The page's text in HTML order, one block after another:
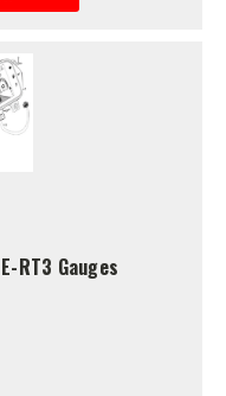
RT3 Gauges